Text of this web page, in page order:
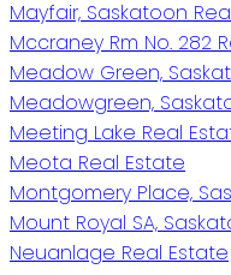
Mayfair, Saskatoon
Mccraney Rm No. 282
Meadow Green,
Meadowgreen,
Meeting Lake Real
Meota Real Estate
Montgomery Place,
Mount Royal SA,
Neuanlage Real Estate